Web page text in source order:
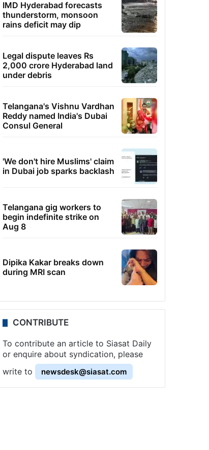
IMD Hyderabad forecasts
thunderstorm, monsoon
rains deficit may dip
Legal dispute leaves Rs
2,000 crore Hyderabad land
under debris
Telangana's Vishnu Vardhan
Reddy named India's Dubai
Consul General
'We don't hire Muslims' claim
in Dubai job sparks backlash
Telangana gig workers to
begin indefinite strike on
Aug 8
Dipika Kakar breaks down
during MRI scan
CONTRIBUTE
To contribute an article to Siasat Daily
or enquire about syndication, please
write to
newsdesk@siasat.com